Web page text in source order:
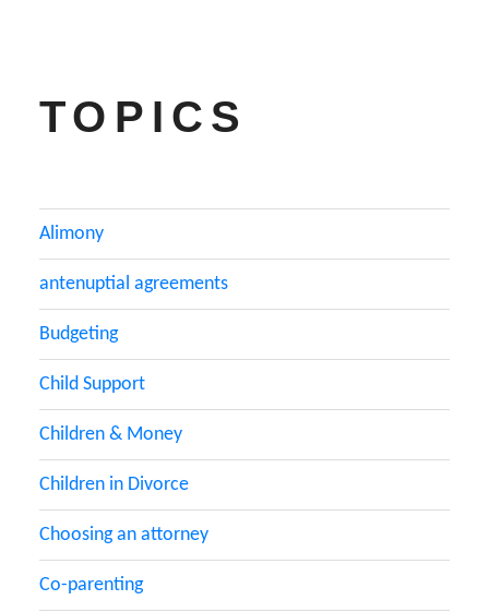
TOPICS
Alimony
antenuptial agreements
Budgeting
Child Support
Children & Money
Children in Divorce
Choosing an attorney
Co-parenting